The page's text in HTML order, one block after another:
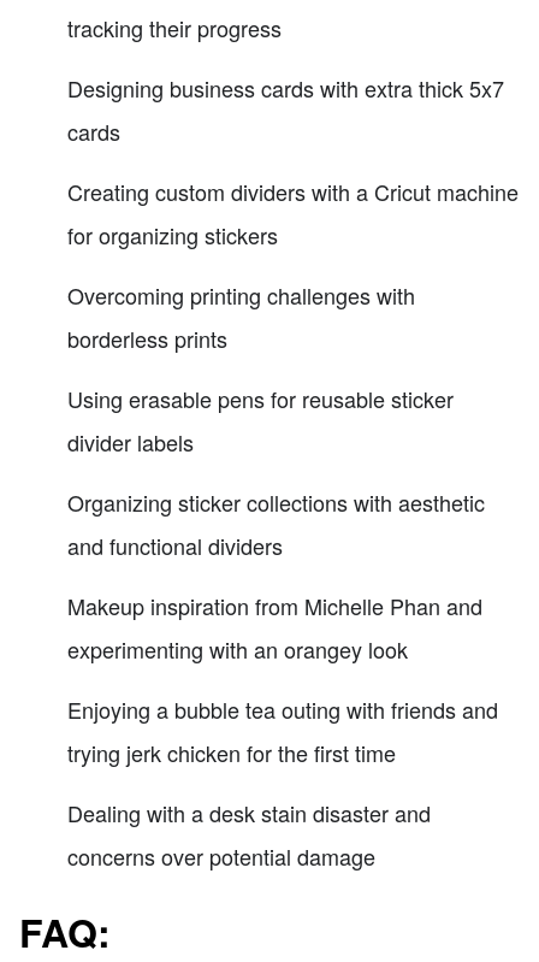
tracking their progress
Designing business cards with extra thick 5x7
cards
Creating custom dividers with a Cricut machine
for organizing stickers
Overcoming printing challenges with
borderless prints
Using erasable pens for reusable sticker
divider labels
Organizing sticker collections with aesthetic
and functional dividers
Makeup inspiration from Michelle Phan and
experimenting with an orangey look
Enjoying a bubble tea outing with friends and
trying jerk chicken for the first time
Dealing with a desk stain disaster and
concerns over potential damage
FAQ: